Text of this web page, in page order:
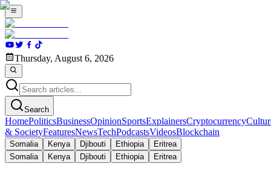
Thursday, August 6, 2026
Search
HomePoliticsBusinessOpinionSportsExplainersCryptocurrency
& SocietyFeaturesNewsTechPodcastsVideosBlockchain
Somalia Kenya Djibouti Ethiopia
Eritrea
Somalia
Kenya Djibouti Ethiopia Eritrea